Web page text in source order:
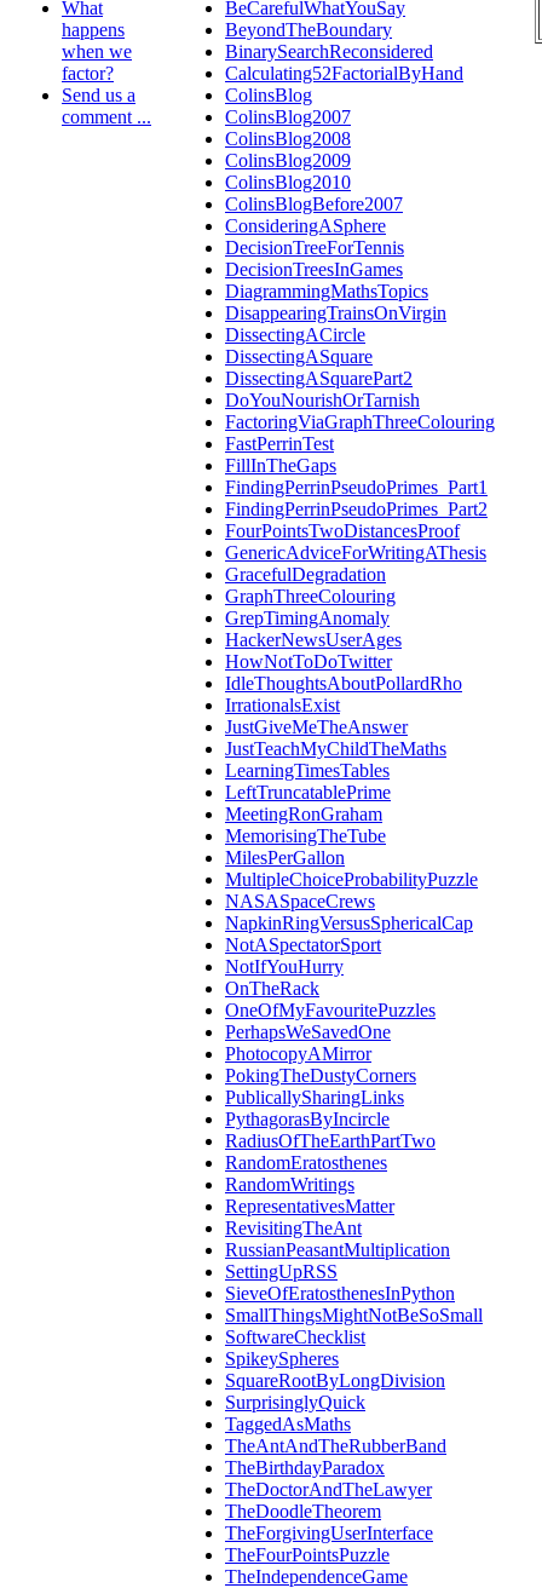
What
happens
when we
factor?
Send us a
comment ...
BeCarefulWhatYouSay
BeyondTheBoundary
BinarySearchReconsidered
Calculating52FactorialByHand
ColinsBlog
ColinsBlog2007
ColinsBlog2008
ColinsBlog2009
ColinsBlog2010
ColinsBlogBefore2007
ConsideringASphere
DecisionTreeForTennis
DecisionTreesInGames
DiagrammingMathsTopics
DisappearingTrainsOnVirgin
DissectingACircle
DissectingASquare
DissectingASquarePart2
DoYouNourishOrTarnish
FactoringViaGraphThreeColouring
FastPerrinTest
FillInTheGaps
FindingPerrinPseudoPrimes_Part1
FindingPerrinPseudoPrimes_Part2
FourPointsTwoDistancesProof
GenericAdviceForWritingAThesis
GracefulDegradation
GraphThreeColouring
GrepTimingAnomaly
HackerNewsUserAges
HowNotToDoTwitter
IdleThoughtsAboutPollardRho
IrrationalsExist
JustGiveMeTheAnswer
JustTeachMyChildTheMaths
LearningTimesTables
LeftTruncatablePrime
MeetingRonGraham
MemorisingTheTube
MilesPerGallon
MultipleChoiceProbabilityPuzzle
NASASpaceCrews
NapkinRingVersusSphericalCap
NotASpectatorSport
NotIfYouHurry
OnTheRack
OneOfMyFavouritePuzzles
PerhapsWeSavedOne
PhotocopyAMirror
PokingTheDustyCorners
PublicallySharingLinks
PythagorasByIncircle
RadiusOfTheEarthPartTwo
RandomEratosthenes
RandomWritings
RepresentativesMatter
RevisitingTheAnt
RussianPeasantMultiplication
SettingUpRSS
SieveOfEratosthenesInPython
SmallThingsMightNotBeSoSmall
SoftwareChecklist
SpikeySpheres
SquareRootByLongDivision
SurprisinglyQuick
TaggedAsMaths
TheAntAndTheRubberBand
TheBirthdayParadox
TheDoctorAndTheLawyer
TheDoodleTheorem
TheForgivingUserInterface
TheFourPointsPuzzle
TheIndependenceGame